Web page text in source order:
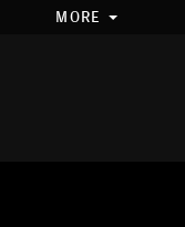
MORE